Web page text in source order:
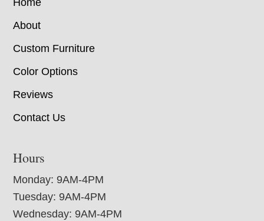
Home
About
Custom Furniture
Color Options
Reviews
Contact Us
Hours
Monday: 9AM-4PM
Tuesday: 9AM-4PM
Wednesday: 9AM-4PM